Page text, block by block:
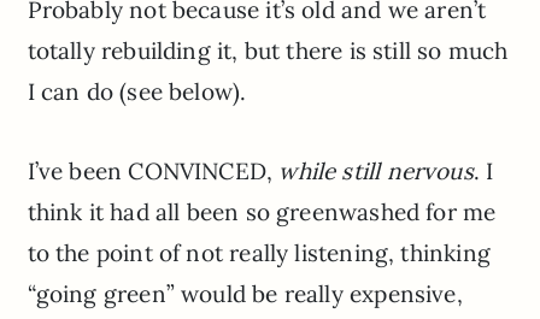
Probably not because it’s old and we aren’t
totally rebuilding it, but there is still so much
I can do (see below).
I’ve been CONVINCED, while still nervous. I
think it had all been so greenwashed for me
to the point of not really listening, thinking
“going green” would be really expensive,